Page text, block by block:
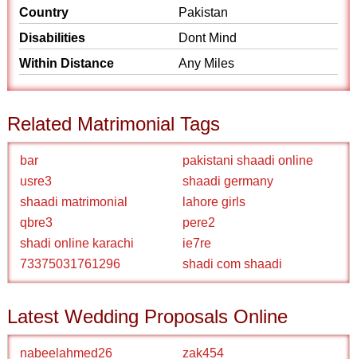
Country
Pakistan
Disabilities
Dont Mind
Within Distance
Any Miles
Related Matrimonial Tags
bar
pakistani shaadi online
usre3
shaadi germany
shaadi matrimonial
lahore girls
qbre3
pere2
shadi online karachi
ie7re
73375031761296
shadi com shaadi
Latest Wedding Proposals Online
nabeelahmed26
zak454